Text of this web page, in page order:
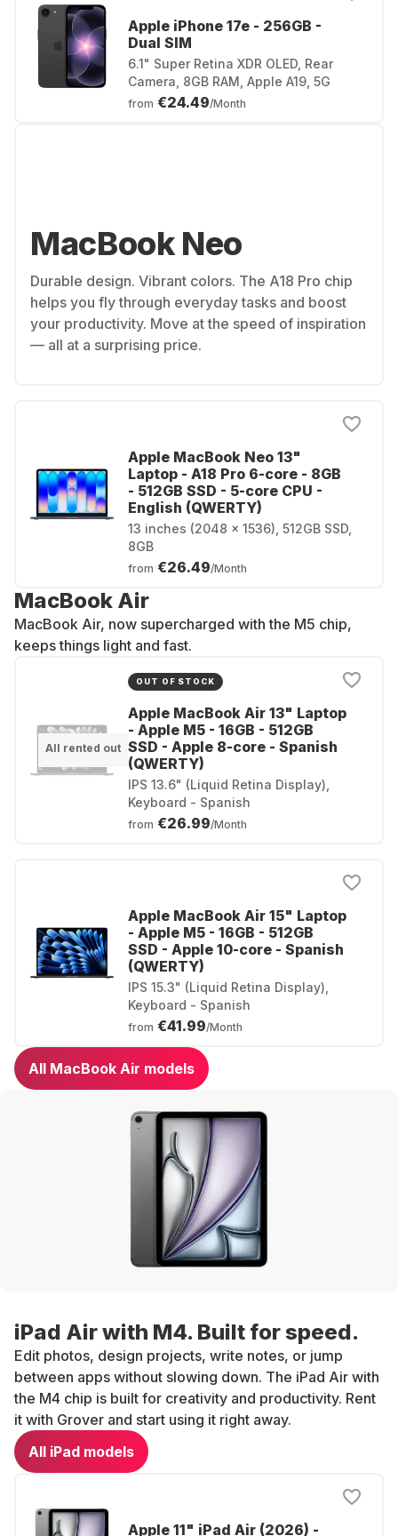
Apple iPhone 17e - 256GB -
Dual SIM
6.1" Super Retina XDR OLED, Rear
Camera, 8GB RAM, Apple A19, 5G
from €24.49/Month
MacBook Neo
Durable design. Vibrant colors. The A18 Pro chip
helps you fly through everyday tasks and boost
your productivity. Move at the speed of inspiration
— all at a surprising price.
Apple MacBook Neo 13"
Laptop - A18 Pro 6-core - 8GB
- 512GB SSD - 5-core CPU -
English (QWERTY)
13 inches (2048 x 1536), 512GB SSD,
8GB
from €26.49/Month
MacBook Air
MacBook Air, now supercharged with the M5 chip,
keeps things light and fast.
All rented out
OUT OF STOCK
Apple MacBook Air 13" Laptop
- Apple M5 - 16GB - 512GB
SSD - Apple 8-core - Spanish
(QWERTY)
IPS 13.6" (Liquid Retina Display),
Keyboard - Spanish
from €26.99/Month
Apple MacBook Air 15" Laptop
- Apple M5 - 16GB - 512GB
SSD - Apple 10-core - Spanish
(QWERTY)
IPS 15.3" (Liquid Retina Display),
Keyboard - Spanish
from €41.99/Month
All MacBook Air models
iPad Air with M4. Built for speed.
Edit photos, design projects, write notes, or jump
between apps without slowing down. The iPad Air with
the M4 chip is built for creativity and productivity. Rent
it with Grover and start using it right away.
All iPad models
Apple 11" iPad Air (2026) -